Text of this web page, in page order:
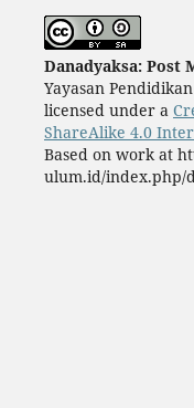
Danadyaksa: Post
Yayasan
licensed under a
ShareAlike 4.0
Based on work at
ulum.id/index.php/